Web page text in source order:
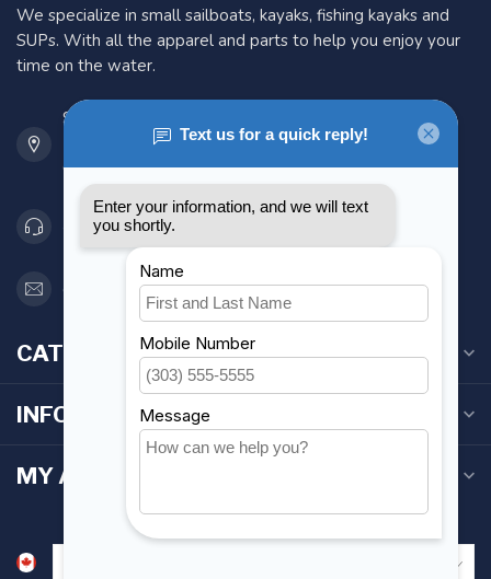
We specialize in small sailboats, kayaks, fishing kayaks and
SUPs. With all the apparel and parts to help you enjoy your
time on the water.
901 Oxford St
Etobicoke ON M8Z 5T1
Canada
416 251-0384
orderdesk@foghmarine.com
CATEGORIES
INFORMATION
MY ACCOUNT